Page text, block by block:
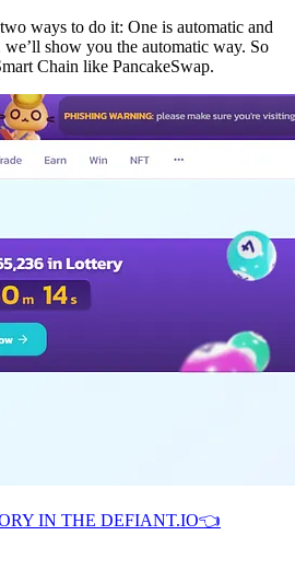
ways to do it: One is automatic and
we’ll show you the automatic way. So
Chain like PancakeSwap.
IN THE DEFIANT.IO👈